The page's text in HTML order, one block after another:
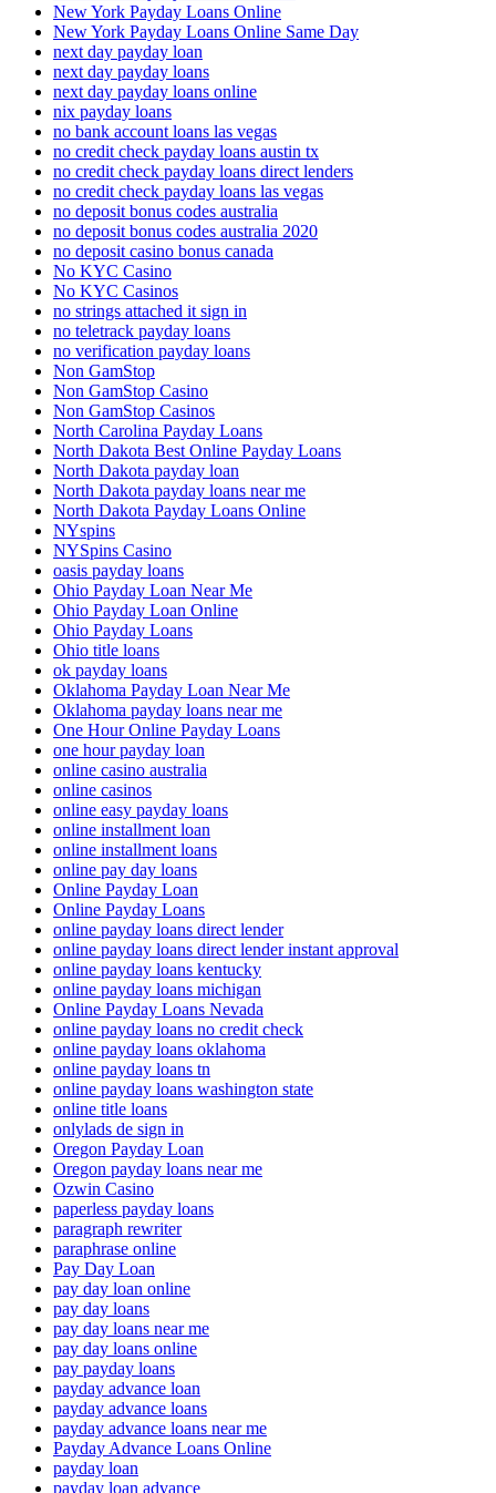
New York Payday Loans Online
New York Payday Loans Online Same Day
next day payday loan
next day payday loans
next day payday loans online
nix payday loans
no bank account loans las vegas
no credit check payday loans austin tx
no credit check payday loans direct lenders
no credit check payday loans las vegas
no deposit bonus codes australia
no deposit bonus codes australia 2020
no deposit casino bonus canada
No KYC Casino
No KYC Casinos
no strings attached it sign in
no teletrack payday loans
no verification payday loans
Non GamStop
Non GamStop Casino
Non GamStop Casinos
North Carolina Payday Loans
North Dakota Best Online Payday Loans
North Dakota payday loan
North Dakota payday loans near me
North Dakota Payday Loans Online
NYspins
NYSpins Casino
oasis payday loans
Ohio Payday Loan Near Me
Ohio Payday Loan Online
Ohio Payday Loans
Ohio title loans
ok payday loans
Oklahoma Payday Loan Near Me
Oklahoma payday loans near me
One Hour Online Payday Loans
one hour payday loan
online casino australia
online casinos
online easy payday loans
online installment loan
online installment loans
online pay day loans
Online Payday Loan
Online Payday Loans
online payday loans direct lender
online payday loans direct lender instant approval
online payday loans kentucky
online payday loans michigan
Online Payday Loans Nevada
online payday loans no credit check
online payday loans oklahoma
online payday loans tn
online payday loans washington state
online title loans
onlylads de sign in
Oregon Payday Loan
Oregon payday loans near me
Ozwin Casino
paperless payday loans
paragraph rewriter
paraphrase online
Pay Day Loan
pay day loan online
pay day loans
pay day loans near me
pay day loans online
pay payday loans
payday advance loan
payday advance loans
payday advance loans near me
Payday Advance Loans Online
payday loan
payday loan advance